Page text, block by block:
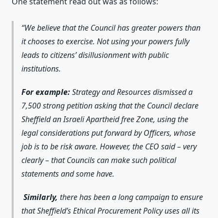
We believe that the Council has greater powers than
it chooses to exercise. Not using your powers fully
leads to citizens’ disillusionment with public
institutions.
For example:Strategy and Resources dismissed a
7,500 strong petition asking that the Council declare
Sheffield an Israeli Apartheid free Zone, using the
legal considerations put forward by Officers, whose
job is to be risk aware. However, the CEO said – very
clearly – that Councils can make such political
statements and some have.
Similarly, there has been a long campaign to ensure
that Sheffield’s Ethical Procurement Policy uses all its